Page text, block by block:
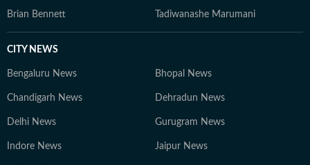
Brian Bennett Tadiwanashe Marumani
CITY NEWS
Bengaluru News Bhopal News
Chandigarh News Dehradun News
Delhi News Gurugram News
Indore News Jaipur News